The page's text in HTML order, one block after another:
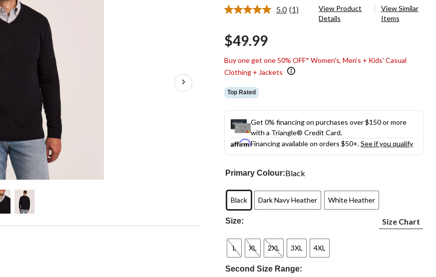
5.0 Read
(1)
View Product
Details
View Similar
Items
$49.99
Buy one get one 50% OFF* Women's, Men's + Kids' Casual
Clothing + Jackets
Top Rated
Get 0% financing on purchases over $150 or more
with a Triangle® Credit Card.
Financing available on orders $50+.See if you qualify
Primary Colour:Black
Black Dark Navy Heather White Heather
Size: Size Chart
L XL 2XL 3XL 4XL
Second Size Range: